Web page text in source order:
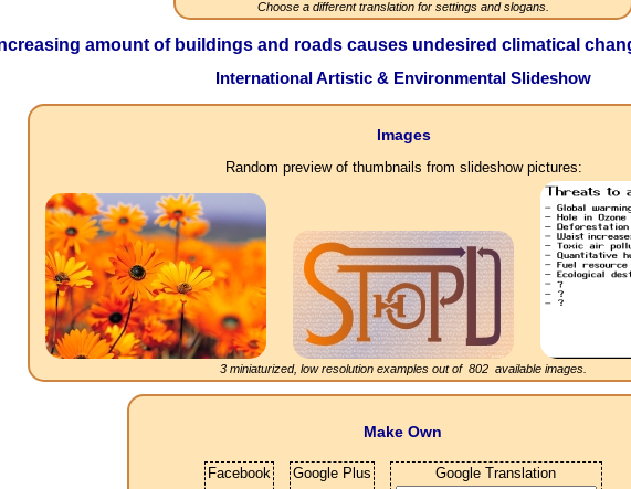
Choose a different translation for settings and slogans.
amount of buildings and roads causes undesired climatical
International Artistic & Environmental Slideshow
Images
Random preview of thumbnails from slideshow pictures:
3 miniaturized, low resolution examples out of 802 available images.
Make Own
Facebook Google Plus Google Translation